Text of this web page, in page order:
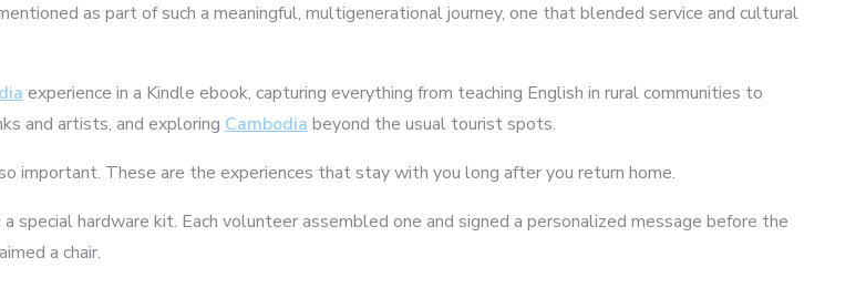
as part of such a meaningful, multigenerational journey, one that blended service and cultural
experience in a Kindle ebook, capturing everything from teaching English in rural communities to
and artists, and exploring Cambodia beyond the usual tourist spots.
important. These are the experiences that stay with you long after you return home.
hardware kit. Each volunteer assembled one and signed a personalized message before the
a chair.